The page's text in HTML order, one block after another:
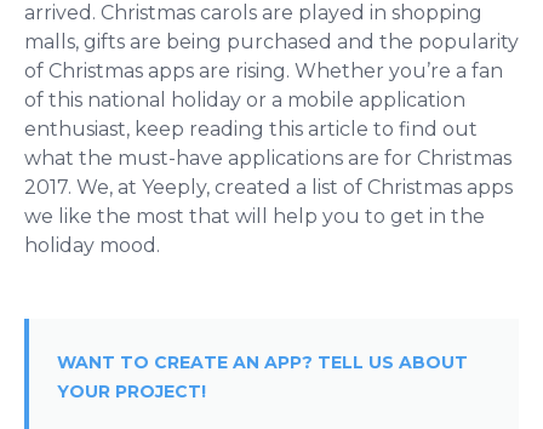
arrived. Christmas carols are played in shopping
malls, gifts are being purchased and the popularity
of Christmas apps are rising. Whether you’re a fan
of this national holiday or a mobile application
enthusiast, keep reading this article to find out
what the must-have applications are for Christmas
2017. We, at Yeeply, created a list of Christmas apps
we like the most that will help you to get in the
holiday mood.
WANT TO CREATE AN APP? TELL US ABOUT
YOUR PROJECT!